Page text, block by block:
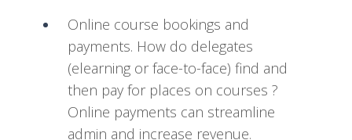
Online course bookings and
payments. How do delegates
(elearning or face-to-face) find and
then pay for places on courses ?
Online payments can streamline
admin and increase revenue.